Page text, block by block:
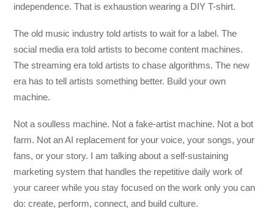
independence. That is exhaustion wearing a DIY T-shirt.
The old music industry told artists to wait for a label. The
social media era told artists to become content machines.
The streaming era told artists to chase algorithms. The new
era has to tell artists something better. Build your own
machine.
Not a soulless machine. Not a fake-artist machine. Not a bot
farm. Not an AI replacement for your voice, your songs, your
fans, or your story. I am talking about a self-sustaining
marketing system that handles the repetitive daily work of
your career while you stay focused on the work only you can
do: create, perform, connect, and build culture.